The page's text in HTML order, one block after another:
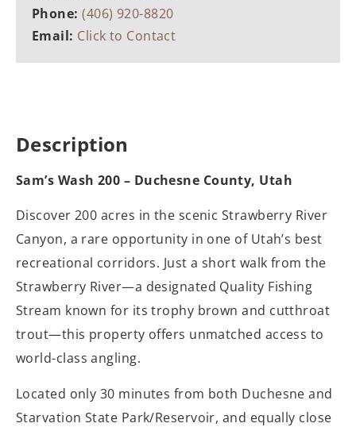
Phone:(406) 920-8820
Email: Click to Contact
Description
Sam’s Wash 200 – Duchesne County, Utah
Discover 200 acres in the scenic Strawberry River
Canyon, a rare opportunity in one of Utah’s best
recreational corridors. Just a short walk from the
Strawberry River—a designated Quality Fishing
Stream known for its trophy brown and cutthroat
trout—this property offers unmatched access to
world-class angling.
Located only 30 minutes from both Duchesne and
Starvation State Park/Reservoir, and equally close